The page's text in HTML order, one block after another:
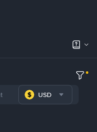
USD